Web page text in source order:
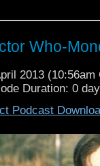
Who-
2013 (10:56am
Duration: 0
Podcast